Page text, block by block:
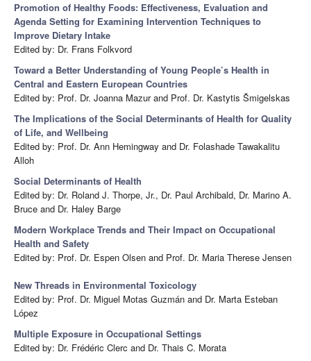
Promotion of Healthy Foods: Effectiveness, Evaluation and
Agenda Setting for Examining Intervention Techniques to
Improve Dietary Intake
Edited by: Dr. Frans Folkvord
Toward a Better Understanding of Young People’s Health in
Central and Eastern European Countries
Edited by: Prof. Dr. Joanna Mazur and Prof. Dr. Kastytis Šmigelskas
The Implications of the Social Determinants of Health for Quality
of Life, and Wellbeing
Edited by: Prof. Dr. Ann Hemingway and Dr. Folashade Tawakalitu
Alloh
Social Determinants of Health
Edited by: Dr. Roland J. Thorpe, Jr., Dr. Paul Archibald, Dr. Marino A.
Bruce and Dr. Haley Barge
Modern Workplace Trends and Their Impact on Occupational
Health and Safety
Edited by: Prof. Dr. Espen Olsen and Prof. Dr. Maria Therese Jensen
New Threads in Environmental Toxicology
Edited by: Prof. Dr. Miguel Motas Guzmán and Dr. Marta Esteban
López
Multiple Exposure in Occupational Settings
Edited by: Dr. Frédéric Clerc and Dr. Thais C. Morata